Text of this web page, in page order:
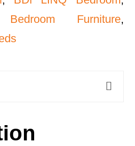
Bedroom Furniture,